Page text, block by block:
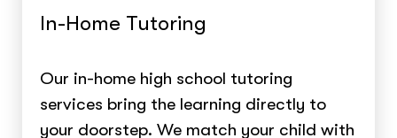
In-Home Tutoring
Our in-home high school tutoring
services bring the learning directly to
your doorstep. We match your child with